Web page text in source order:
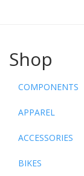
Shop
COMPONENTS
APPAREL
ACCESSORIES
BIKES